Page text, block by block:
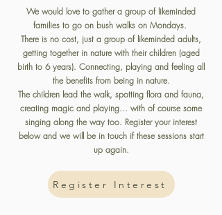
We would love to gather a group of likeminded
families to go on bush walks on Mondays.
There is no cost, just a group of likeminded adults,
getting together in nature with their children (aged
birth to 6 years). Connecting, playing and feeling all
the benefits from being in nature.
The children lead the walk, spotting flora and fauna,
creating magic and playing... with of course some
singing along the way too. Register your interest
below and we will be in touch if these sessions start
up again.
Register Interest